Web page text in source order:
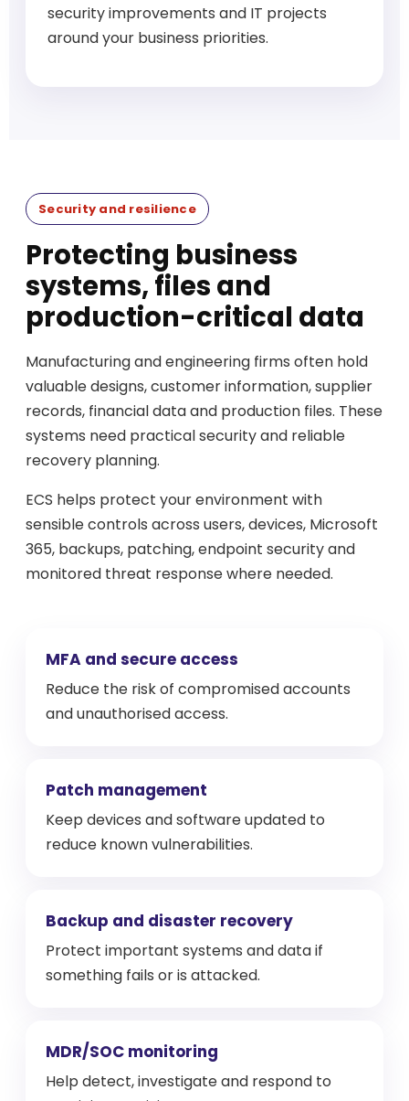
security improvements and IT projects
around your business priorities.
Security and resilience
Protecting business
systems, files and
production-critical data
Manufacturing and engineering firms often hold
valuable designs, customer information, supplier
records, financial data and production files. These
systems need practical security and reliable
recovery planning.
ECS helps protect your environment with
sensible controls across users, devices, Microsoft
365, backups, patching, endpoint security and
monitored threat response where needed.
MFA and secure access
Reduce the risk of compromised accounts
and unauthorised access.
Patch management
Keep devices and software updated to
reduce known vulnerabilities.
Backup and disaster recovery
Protect important systems and data if
something fails or is attacked.
MDR/SOC monitoring
Help detect, investigate and respond to